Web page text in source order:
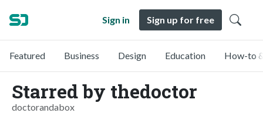
Sign in Sign up for free
Featured Business Design Education How-to
Starred by thedoctor
doctorandabox